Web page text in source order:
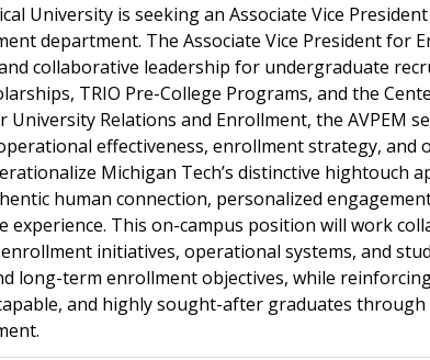
University is seeking an Associate Vice
department. The Associate Vice President for
collaborative leadership for undergraduate
TRIO Pre-College Programs, and the
University Relations and Enrollment, the AVPEM
effectiveness, enrollment strategy, and
Michigan Tech’s distinctive hightouch
human connection, personalized
experience. This on-campus position will work
initiatives, operational systems, and
long-term enrollment objectives, while
and highly sought-after graduates